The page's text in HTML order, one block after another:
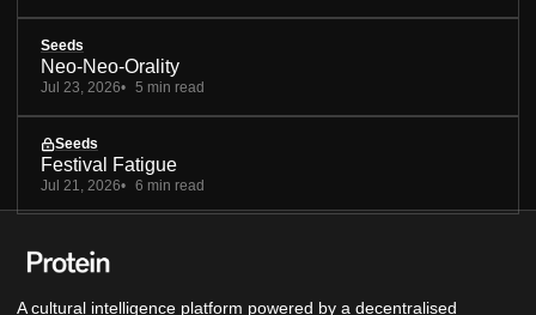
Seeds
Neo-Neo-Orality
Jul 23, 2026 5 min read
Seeds
Festival Fatigue
Jul 21, 2026 6 min read
A cultural intelligence platform powered by a decentralised